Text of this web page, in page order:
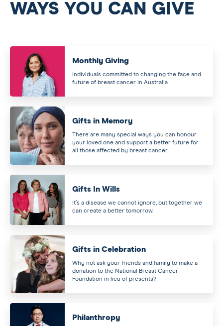
WAYS YOU CAN GIVE
Monthly Giving
Individuals committed to changing the face and
future of breast cancer in Australia
Gifts in Memory
There are many special ways you can honour
your loved one and support a better future for
all those affected by breast cancer.
Gifts In Wills
It’s a disease we cannot ignore, but together we
can create a better tomorrow.
Gifts in Celebration
Why not ask your friends and family to make a
donation to the National Breast Cancer
Foundation in lieu of presents?
Philanthropy